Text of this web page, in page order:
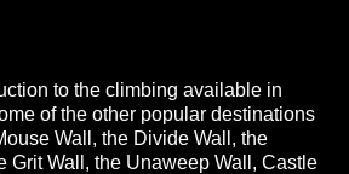
to the climbing available in
of the other popular destinations
Wall, the Divide Wall, the
Grit Wall, the Unaweep Wall, Castle